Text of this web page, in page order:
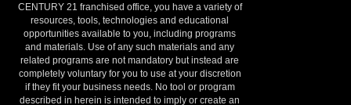
CENTURY 21 franchised office, you have a variety of
resources, tools, technologies and educational
opportunities available to you, including programs
and materials. Use of any such materials and any
related programs are not mandatory but instead are
completely voluntary for you to use at your discretion
if they fit your business needs. No tool or program
described in herein is intended to imply or create an